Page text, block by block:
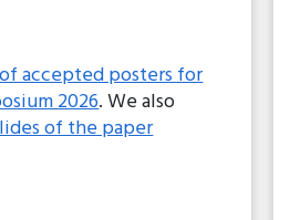
accepted posters for
2026. We also
of the paper